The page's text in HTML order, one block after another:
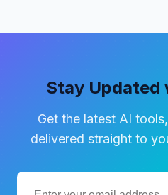
Stay Updated
Get the latest AI
delivered straight to